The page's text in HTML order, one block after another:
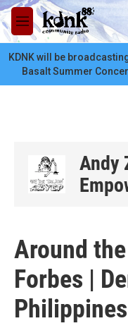
Skip to main content
M
e
n
u
KDNK will be
Basalt Summer
Andy
Around
Forbes |
Philippines